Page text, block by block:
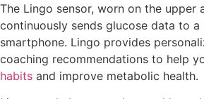
The Lingo sensor, worn on the upper
continuously sends glucose data to
smartphone. Lingo provides
coaching recommendations to help
habits and improve metabolic health.